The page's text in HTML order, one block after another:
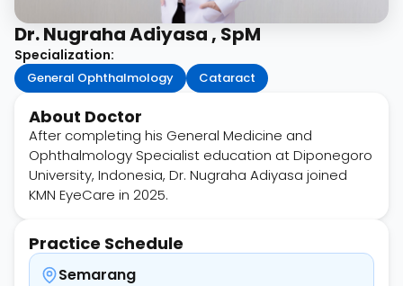
Dr. Nugraha Adiyasa , SpM
Specialization:
General Ophthalmology Cataract
About Doctor
After completing his General Medicine and
Ophthalmology Specialist education at Diponegoro
University, Indonesia, Dr. Nugraha Adiyasa joined
KMN EyeCare in 2025.
Practice Schedule
Semarang